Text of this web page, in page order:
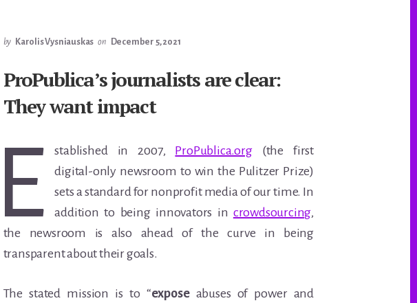
by Karolis Vysniauskas on December 5, 2021
ProPublica’s journalists are clear:
They want impact
E stablished in 2007, ProPublica.org(the first
digital-only newsroom to win the Pulitzer Prize)
sets astandard for nonprofit media of our time. In
addition to being innovators in crowdsourcing,
the newsroom is also ahead of the curve in being
transparent about their goals.
The stated mission is to “exposeabuses of power and